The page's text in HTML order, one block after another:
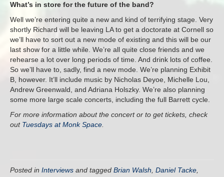
What’s in store for the future of the band?
Well we’re entering quite a new and kind of terrifying stage. Very
shortly Richard will be leaving LA to get a doctorate at Cornell so
we’ll have to sort out a new mode of existing and this will be our
last show for a little while. We’re all quite close friends and we
rehearse a lot over long periods of time. And drink lots of coffee.
So we’ll have to, sadly, find a new mode. We’re planning Exhibit
B, however. It’ll include music by Nicholas Deyoe, Michelle Lou,
Andrew Greenwald, and Adriana Holszky. We’re also planning
some more large scale concerts, including the full Barrett cycle.
For more information about the concert or to get tickets, check
out Tuesdays at Monk Space.
Posted in Interviews and tagged Brian Walsh, Daniel Tacke,